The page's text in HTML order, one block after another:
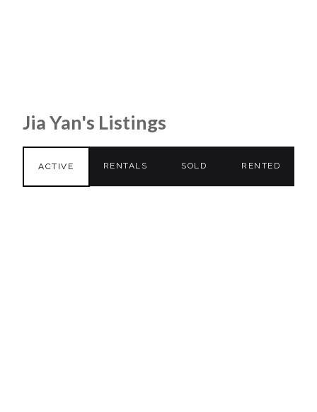
Jia Yan's Listings
ACTIVE RENTALS SOLD RENTED